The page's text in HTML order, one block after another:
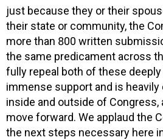
just because they or their
their state or community, the
more than 800 written
the same predicament across
fully repeal both of these
immense support and is
inside and outside of Congress,
move forward. We applaud the
the next steps necessary here